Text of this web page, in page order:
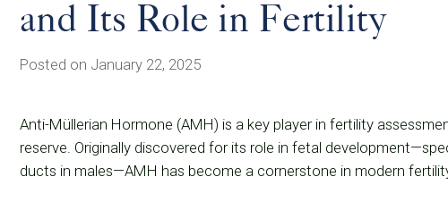
and Its Role in Fertility
Posted on January 22, 2025
Anti-Müllerian Hormone (AMH) is a key player in fertility
reserve. Originally discovered for its role in fetal
ducts in males—AMH has become a cornerstone in modern